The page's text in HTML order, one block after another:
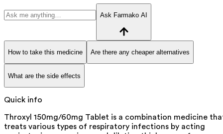
Ask Farmako AI
How to take this medicine Are there any cheaper alternatives
What are the side effects
Quick info
Throxyl 150mg/60mg Tablet is a combination medicine
treats various types of respiratory infections by acting